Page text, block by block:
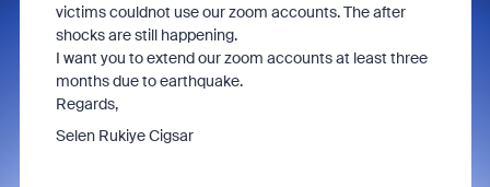
victims couldnot use our zoom accounts. The after
shocks are still happening.
I want you to extend our zoom accounts at least three
months due to earthquake.
Regards,
Selen Rukiye Cigsar